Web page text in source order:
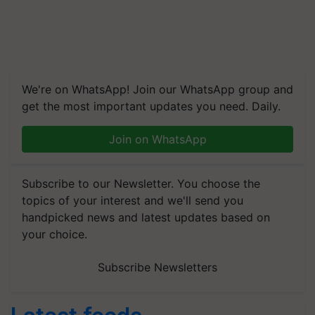
We're on WhatsApp! Join our WhatsApp group and
get the most important updates you need. Daily.
Join on WhatsApp
Subscribe to our Newsletter. You choose the
topics of your interest and we'll send you
handpicked news and latest updates based on
your choice.
Subscribe Newsletters